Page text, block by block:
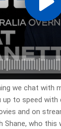
we chat with
to speed with
and on
Shane, who this